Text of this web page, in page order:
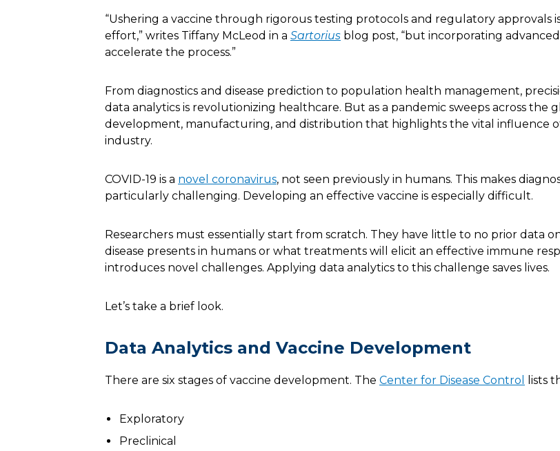
“Ushering a vaccine through rigorous testing protocols and regulatory approvals
effort,” writes Tiffany McLeod in a Sartorius blog post, “but incorporating
accelerate the process.”
From diagnostics and disease prediction to population health management,
data analytics is revolutionizing healthcare. But as a pandemic sweeps across the
development, manufacturing, and distribution that highlights the vital influence
industry.
COVID-19 is a novel coronavirus, not seen previously in humans. This makes
particularly challenging. Developing an effective vaccine is especially difficult.
Researchers must essentially start from scratch. They have little to no prior data
disease presents in humans or what treatments will elicit an effective immune
introduces novel challenges. Applying data analytics to this challenge saves lives.
Let’s take a brief look.
Data Analytics and Vaccine Development
There are six stages of vaccine development. The Center for Disease Control lists
Exploratory
Preclinical